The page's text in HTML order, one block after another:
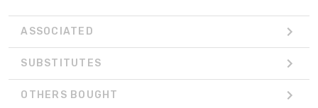
ASSOCIATED
SUBSTITUTES
OTHERS BOUGHT